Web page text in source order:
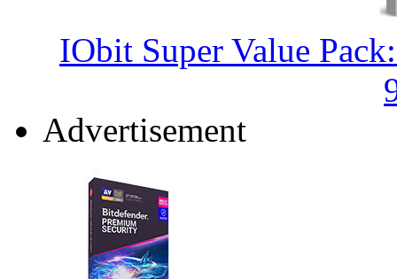
IObit Super Value
Advertisement